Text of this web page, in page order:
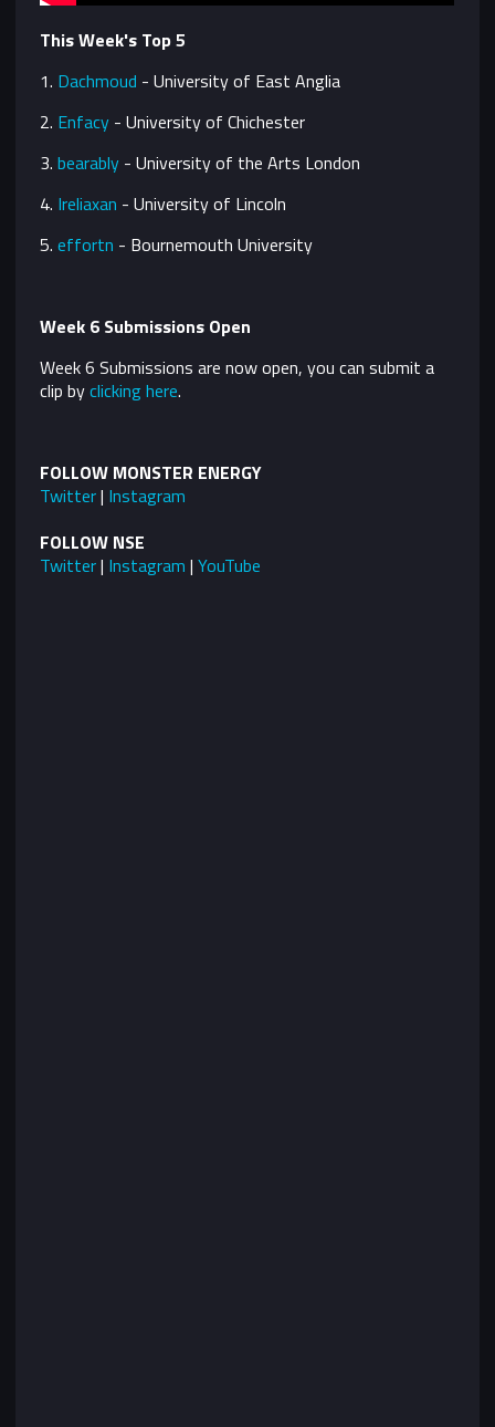
This Week's Top 5
1. Dachmoud - University of East Anglia
2. Enfacy - University of Chichester
3.bearably - University of the Arts London
4. Ireliaxan - University of Lincoln
5.effortn - Bournemouth University
Week 6 Submissions Open
Week 6 Submissions are now open, you can submit a
clip byclicking here.
FOLLOW MONSTER ENERGY
Twitter| Instagram
FOLLOW NSE
Twitter| Instagram |YouTube